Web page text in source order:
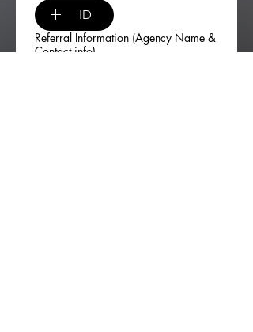
ID
Referral Information (Agency Name &
Contact info)